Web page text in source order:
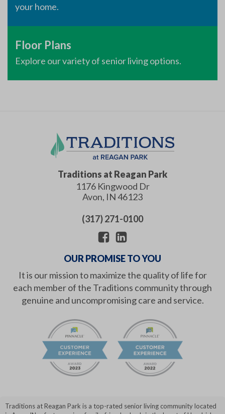
your home.
Floor Plans
Explore our variety of senior living options.
Traditions at Reagan Park
1176 Kingwood Dr
Avon, IN46123
(317) 271-0100
OUR PROMISE TO YOU
It is our mission to maximize the quality of life for
each member of the Traditions community through
genuine and uncompromising care and service.
Traditions at Reagan Park is a top-rated senior living community located